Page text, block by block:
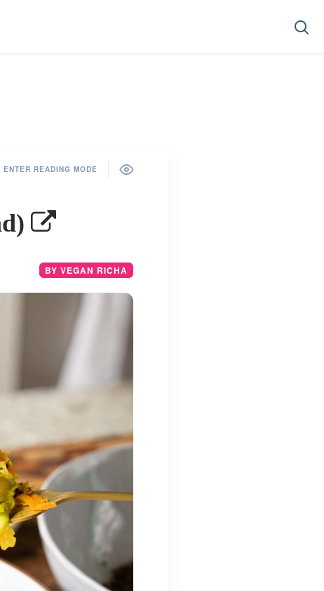
ENTER READING MODE
BY VEGAN RICHA